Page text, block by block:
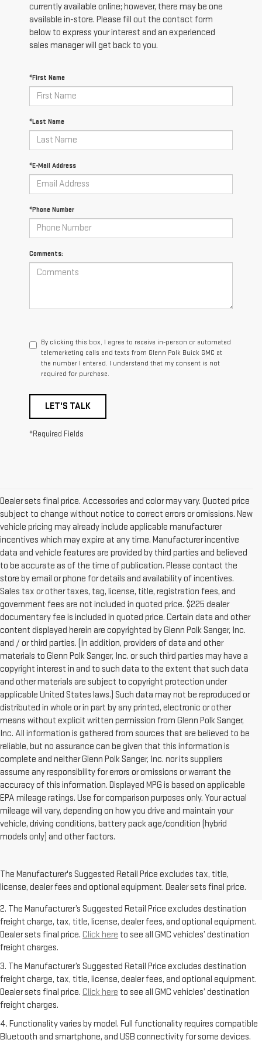
currently available online; however, there may be one
available in-store. Please fill out the contact form
below to express your interest and an experienced
sales manager will get back to you.
*First Name
*Last Name
*E-Mail Address
*Phone Number
Comments:
By clicking this box, I agree to receive in-person or automated
telemarketing calls and texts from Glenn Polk Buick GMC at
the number I entered. I understand that my consent is not
required for purchase.
LET'S TALK
*Required Fields
Dealer sets final price. Accessories and color may vary. Quoted price
subject to change without notice to correct errors or omissions. New
vehicle pricing may already include applicable manufacturer
incentives which may expire at any time. Manufacturer incentive
data and vehicle features are provided by third parties and believed
to be accurate as of the time of publication. Please contact the
store by email or phone for details and availability of incentives.
Sales tax or other taxes, tag, license, title, registration fees, and
government fees are not included in quoted price. $225 dealer
documentary fee is included in quoted price. Certain data and other
content displayed herein are copyrighted by Glenn Polk Sanger, Inc.
and / or third parties. (In addition, providers of data and other
materials to Glenn Polk Sanger, Inc. or such third parties may have a
copyright interest in and to such data to the extent that such data
and other materials are subject to copyright protection under
applicable United States laws.) Such data may not be reproduced or
distributed in whole or in part by any printed, electronic or other
means without explicit written permission from Glenn Polk Sanger,
Inc. All information is gathered from sources that are believed to be
reliable, but no assurance can be given that this information is
complete and neither Glenn Polk Sanger, Inc. nor its suppliers
assume any responsibility for errors or omissions or warrant the
accuracy of this information. Displayed MPG is based on applicable
EPA mileage ratings. Use for comparison purposes only. Your actual
mileage will vary, depending on how you drive and maintain your
vehicle, driving conditions, battery pack age/condition (hybrid
models only) and other factors.
The Manufacturer's Suggested Retail Price excludes tax, title,
license, dealer fees and optional equipment. Dealer sets final price.
Dealer sets final price.Click hereto see all GMC vehicles’ destination
freight charges.
2. The Manufacturer’s Suggested Retail Price excludes destination
freight charge, tax, title, license, dealer fees, and optional equipment.
Dealer sets final price. Click here to see all GMC vehicles’ destination
freight charges.
3. The Manufacturer’s Suggested Retail Price excludes destination
freight charge, tax, title, license, dealer fees, and optional equipment.
Dealer sets final price. Click here to see all GMC vehicles’ destination
freight charges.
4. Functionality varies by model. Full functionality requires compatible
Bluetooth and smartphone, and USB connectivity for some devices.